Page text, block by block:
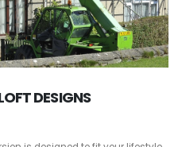
DESIGNS